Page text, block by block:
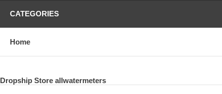
CATEGORIES
Home
Dropship Store allwatermeters